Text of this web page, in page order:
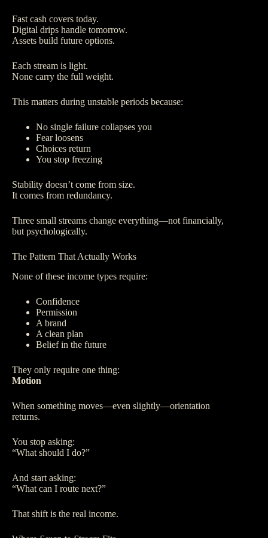
Fast cash covers today.
Digital drips handle tomorrow.
Assets build future options.
Each stream is light.
None carry the full weight.
This matters during unstable periods because:
No single failure collapses you
Fear loosens
Choices return
You stop freezing
Stability doesn’t come from size.
It comes from redundancy.
Three small streams change everything—not financially,
but psychologically.
The Pattern That Actually Works
None of these income types require:
Confidence
Permission
A brand
A clean plan
Belief in the future
They only require one thing:
Motion
When something moves—even slightly—orientation
returns.
You stop asking:
“What should I do?”
And start asking:
“What can I route next?”
That shift is the real income.